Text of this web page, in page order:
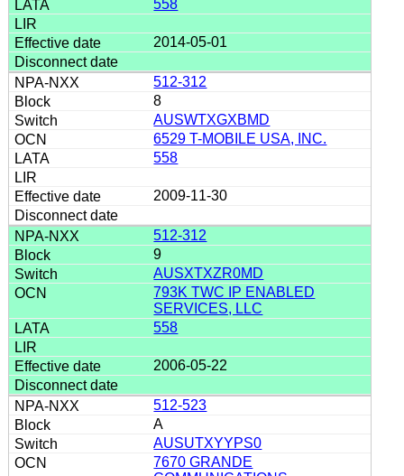
558
2014-05-01
512-312
8
AUSWTXGXBMD
6529 T-MOBILE USA, INC.
558
2009-11-30
512-312
9
AUSXTXZR0MD
793K TWC IP ENABLED
SERVICES, LLC
558
2006-05-22
512-523
A
AUSUTXYYPS0
7670 GRANDE